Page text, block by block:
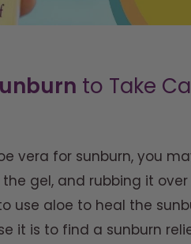
to Take
vera for sunburn, you
gel, and rubbing it over
use aloe to heal the
it is to find a sunburn